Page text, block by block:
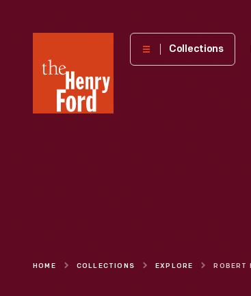
Henry
Museum
Collections
HOME COLLECTIONS EXPLORE